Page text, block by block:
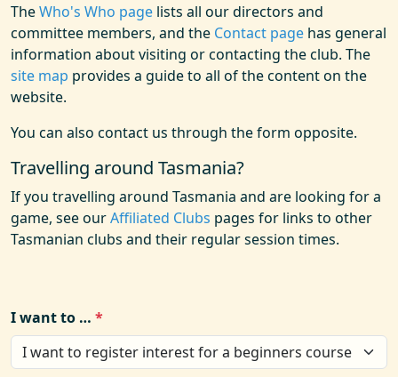
TheWho's Who page lists all our directors and
committee members, and the Contact page has general
information about visiting or contacting the club. The
site map provides a guide to all of the content on the
website.
You can also contact us through the form opposite.
Travelling around Tasmania?
If you travelling around Tasmania and are looking for a
game, see ourAffiliated Clubs pages for links to other
Tasmanian clubs and their regular session times.
I want to … *